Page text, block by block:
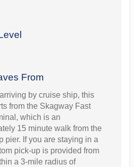
From
by cruise ship, this
from the Skagway Fast
which is an
15 minute walk from the
pier. If you are staying in a
pick-up is provided from
a 3-mile radius of